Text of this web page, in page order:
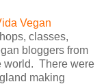
Vegan
classes,
bloggers from
world. There were
making